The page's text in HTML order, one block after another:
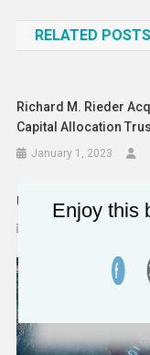
RELATED POSTS
Richard M. Rieder
Capital Allocation
January 1, 2023
United Airlines
Enjoy this